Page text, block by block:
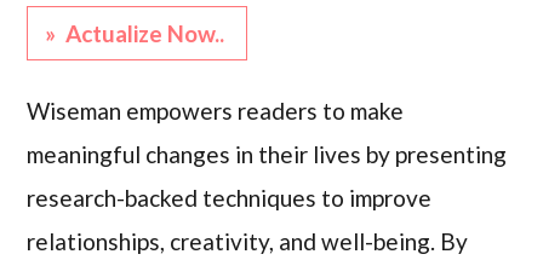
» Actualize Now..
Wiseman empowers readers to make
meaningful changes in their lives by presenting
research-backed techniques to improve
relationships, creativity, and well-being. By